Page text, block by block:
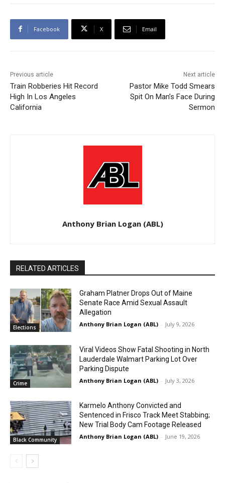
Facebook X Email
Previous article
Train Robberies Hit Record
High In Los Angeles
California
Next article
Pastor Mike Todd Smears
Spit On Man’s Face During
Sermon
Anthony Brian Logan (ABL)
RELATED ARTICLES
Elections
Graham Platner Drops Out of Maine
Senate Race Amid Sexual Assault
Allegation
Anthony Brian Logan (ABL) - July 9, 2026
Crime
Viral Videos Show Fatal Shooting in North
Lauderdale Walmart Parking Lot Over
Parking Dispute
Anthony Brian Logan (ABL) - July 3, 2026
Black Community
Karmelo Anthony Convicted and
Sentenced in Frisco Track Meet Stabbing;
New Trial Body Cam Footage Released
Anthony Brian Logan (ABL) - June 19, 2026